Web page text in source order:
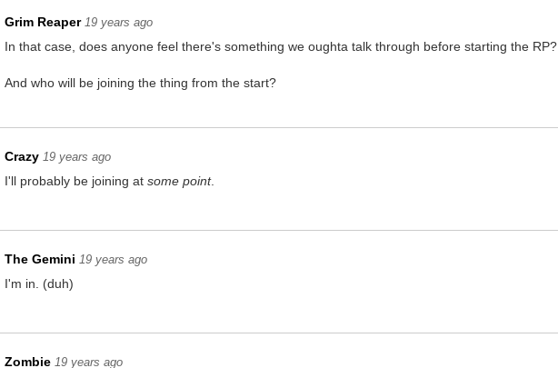
Grim Reaper 19 years ago
In that case, does anyone feel there's something we oughta talk through before starting the RP?
And who will be joining the thing from the start?
Crazy 19 years ago
I'll probably be joining atsome point.
The Gemini 19 years ago
I'm in. (duh)
Zombie 19 years ago